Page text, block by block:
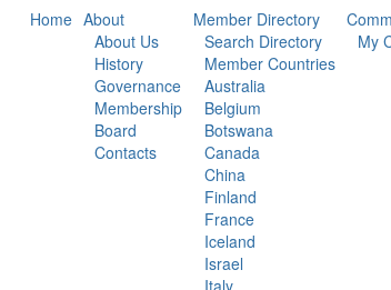
Home About
About Us
History
Governance
Membership
Board
Contacts
Member Directory
Search Directory
Member Countries
Australia
Belgium
Botswana
Canada
China
Finland
France
Iceland
Israel
My